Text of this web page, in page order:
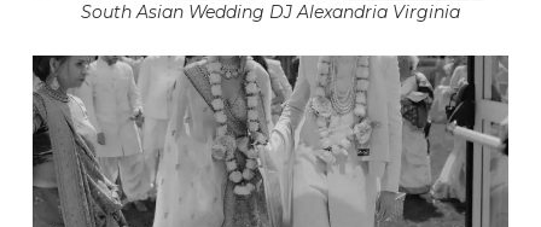
South Asian Wedding DJ Alexandria Virginia